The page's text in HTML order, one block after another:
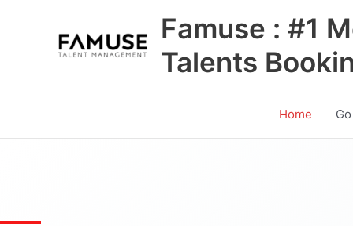
Famuse : #1
Talents
Home